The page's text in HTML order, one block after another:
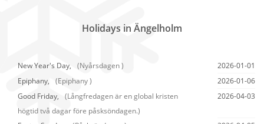
Holidays in Ängelholm
New Year's Day, (Nyårsdagen )
2026-01-01
Epiphany,
(Epiphany )
2026-01-06
Good Friday,
(Långfredagen är en global kristen
högtid två dagar före påsksöndagen.)
2026-04-03